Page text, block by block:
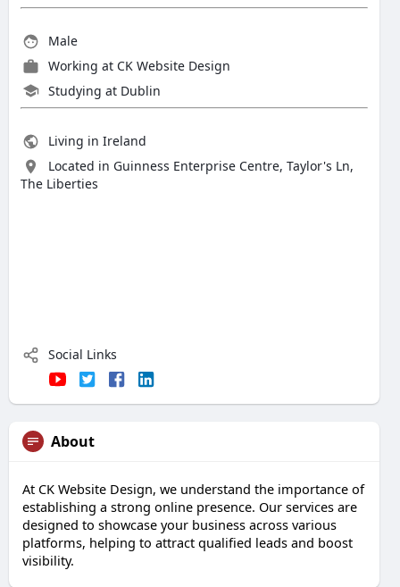
Male
Working at CK Website Design
Studying at Dublin
Living in Ireland
Located in Guinness Enterprise Centre, Taylor's Ln,
The Liberties
Social Links
About
At CK Website Design, we understand the importance of
establishing a strong online presence. Our services are
designed to showcase your business across various
platforms, helping to attract qualified leads and boost
visibility.